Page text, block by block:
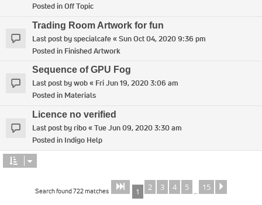
Posted inOff Topic
Trading Room Artwork for fun
Last post byspecialcafe«Sun Oct 04, 2020 9:36 pm
Posted in Finished Artwork
Sequence of GPU Fog
Last post bywob« Fri Jun 19, 2020 3:06 am
Posted in Materials
Licence no verified
Last post byribo«Tue Jun 09, 2020 3:30 am
Posted in Indigo Help
Search found 722 matches Page 1of 15
1 2 3 4 5 … 15